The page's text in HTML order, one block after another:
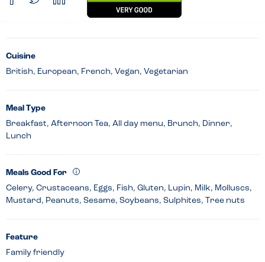
Cuisine
British, European, French, Vegan, Vegetarian
Meal Type
Breakfast, Afternoon Tea, All day menu, Brunch, Dinner,
Lunch
Meals Good For
Celery, Crustaceans, Eggs, Fish, Gluten, Lupin, Milk, Molluscs,
Mustard, Peanuts, Sesame, Soybeans, Sulphites, Tree nuts
Feature
Family friendly